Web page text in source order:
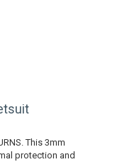
This 3mm
protection and